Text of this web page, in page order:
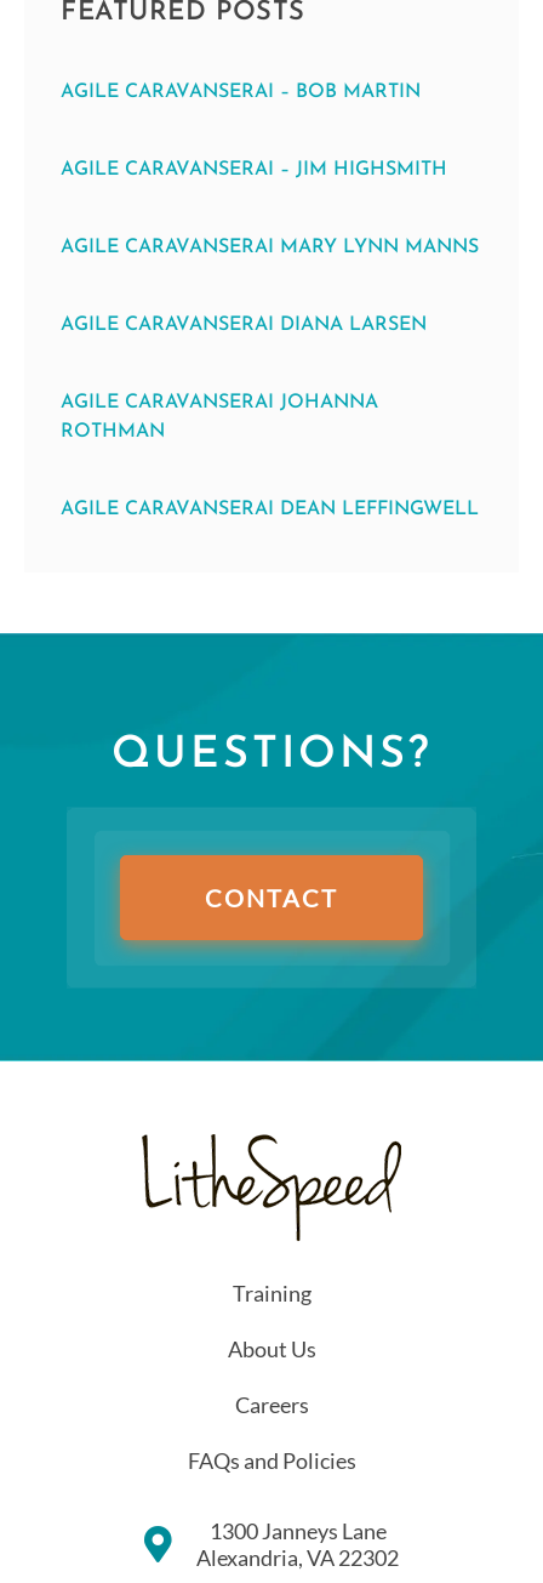
FEATURED POSTS
AGILE CARAVANSERAI – BOB MARTIN
AGILE CARAVANSERAI – JIM HIGHSMITH
AGILE CARAVANSERAI MARY LYNN MANNS
AGILE CARAVANSERAI DIANA LARSEN
AGILE CARAVANSERAI JOHANNA
ROTHMAN
AGILE CARAVANSERAI DEAN LEFFINGWELL
QUESTIONS?
CONTACT
Training
About Us
Careers
FAQs and Policies
1300 Janneys Lane
Alexandria, VA 22302